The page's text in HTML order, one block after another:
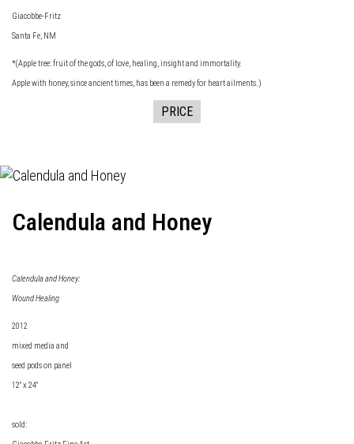
Giacobbe-Fritz
Santa Fe, NM
*(Apple tree: fruit of the gods, of love, healing, insight and immortality.
Apple with honey, since ancient times, has been a remedy for heart ailments.)
PRICE
Calendula and Honey
Calendula and Honey:
Wound Healing
2012
mixed media and
seed pods on panel
12" x 24"
sold: